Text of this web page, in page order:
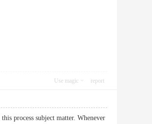
Use magic report
process subject matter. Whenever